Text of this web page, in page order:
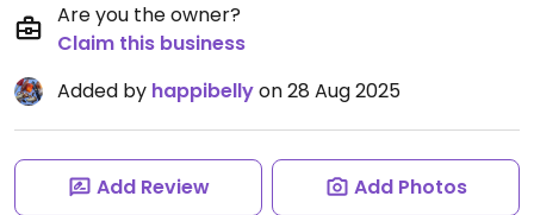
Are you the owner?
Claim this business
Added by happibellyon 28 Aug 2025
Add Review Add Photos